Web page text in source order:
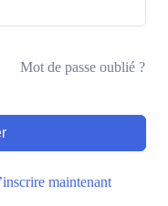
Mot de passe oublié ?
maintenant